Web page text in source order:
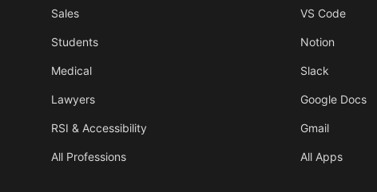
Sales
Students
Medical
Lawyers
RSI & Accessibility
All Professions
VS Code
Notion
Slack
Google Docs
Gmail
All Apps